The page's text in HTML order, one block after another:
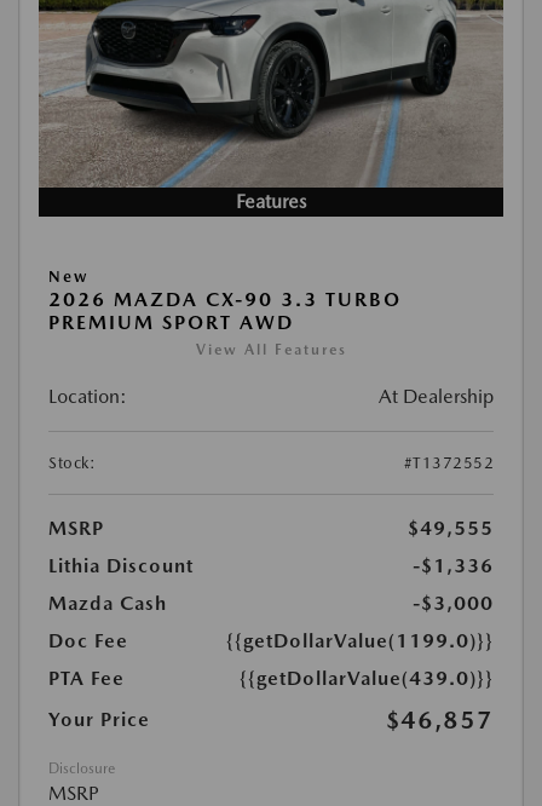
Features
New
2026 MAZDA CX-90 3.3 TURBO
PREMIUM SPORT AWD
View All Features
Location: At Dealership
Stock: #T1372552
MSRP
$49,555
Lithia Discount
-$1,336
Mazda Cash
-$3,000
Doc Fee
{{getDollarValue(1199.0)}}
PTA Fee
{{getDollarValue(439.0)}}
Your Price
$46,857
Disclosure
MSRP